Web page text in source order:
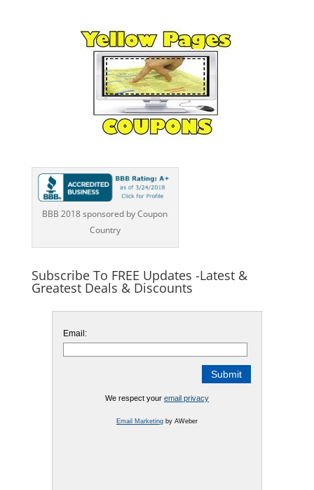
BBB 2018 sponsored by Coupon
Country
Subscribe To FREE Updates -Latest &
Greatest Deals & Discounts
Email:
We respect your email privacy
Email Marketingby AWeber